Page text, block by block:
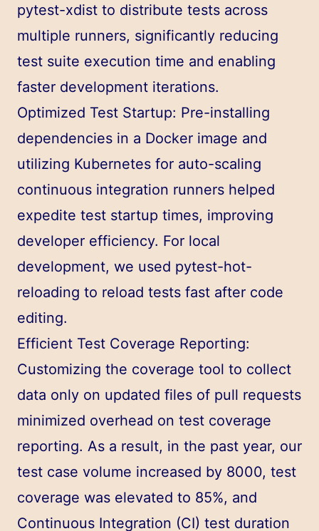
pytest-xdist to distribute tests across
multiple runners, significantly reducing
test suite execution time and enabling
faster development iterations.
Optimized Test Startup: Pre-installing
dependencies in a Docker image and
utilizing Kubernetes for auto-scaling
continuous integration runners helped
expedite test startup times, improving
developer efficiency. For local
development, we used pytest-hot-
reloading to reload tests fast after code
editing.
Efficient Test Coverage Reporting:
Customizing the coverage tool to collect
data only on updated files of pull requests
minimized overhead on test coverage
reporting. As a result, in the past year, our
test case volume increased by 8000, test
coverage was elevated to 85%, and
Continuous Integration (CI) test duration